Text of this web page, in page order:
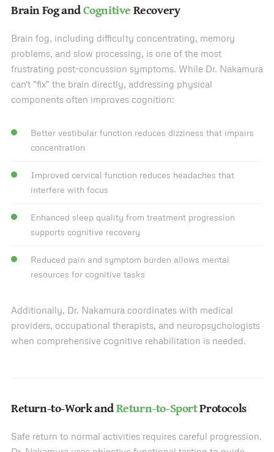
Brain Fog andCognitiveRecovery
Brain fog, including difficulty concentrating, memory
problems, and slow processing, is one of the most
frustrating post-concussion symptoms. While Dr. Nakamura
can't "fix" the brain directly, addressing physical
components often improves cognition:
Better vestibular function reduces dizziness that impairs
concentration
Improved cervical function reduces headaches that
interfere with focus
Enhanced sleep quality from treatment progression
supports cognitive recovery
Reduced pain and symptom burden allows mental
resources for cognitive tasks
Additionally, Dr. Nakamura coordinates with medical
providers, occupational therapists, and neuropsychologists
when comprehensive cognitive rehabilitation is needed.
Return-to-Work andReturn-to-SportProtocols
Safe return to normal activities requires careful progression.